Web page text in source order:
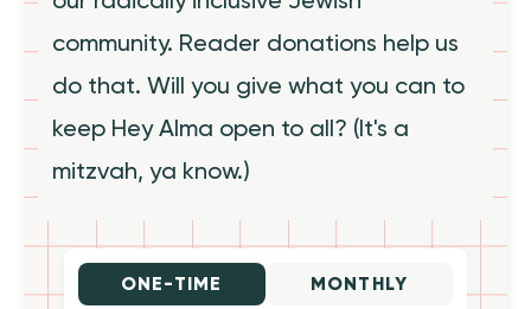
community. Reader donations help us
do that. Will you give what you can to
keep Hey Alma open to all? (It's a
mitzvah, ya know.)
ONE-TIME MONTHLY